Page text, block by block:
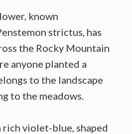
known
strictus, has
the Rocky Mountain
anyone planted a
to the landscape
to the meadows.
rich violet-blue, shaped